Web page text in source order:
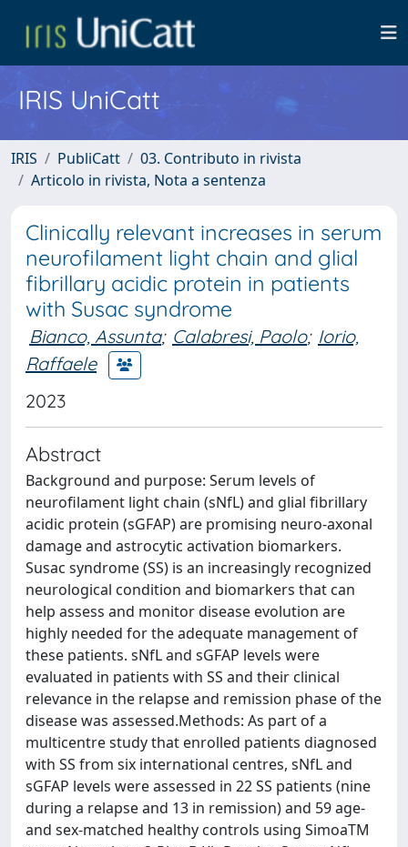
IRIS UniCatt
IRIS PubliCatt
03. Contributo in rivista
Articolo in rivista, Nota a sentenza
Clinically relevant increases in serum
neurofilament light chain and glial
fibrillary acidic protein in patients
with Susac syndrome
Bianco, Assunta; Calabresi, Paolo; Iorio,
Raffaele
2023
Abstract
Background and purpose: Serum levels of
neurofilament light chain (sNfL) and glial fibrillary
acidic protein (sGFAP) are promising neuro-axonal
damage and astrocytic activation biomarkers.
Susac syndrome (SS) is an increasingly recognized
neurological condition and biomarkers that can
help assess and monitor disease evolution are
highly needed for the adequate management of
these patients. sNfL and sGFAP levels were
evaluated in patients with SS and their clinical
relevance in the relapse and remission phase of the
disease was assessed.Methods: As part of a
multicentre study that enrolled patients diagnosed
with SS from six international centres, sNfL and
sGFAP levels were assessed in 22 SS patients (nine
during a relapse and 13 in remission) and 59 age-
and sex-matched healthy controls using SimoaTM